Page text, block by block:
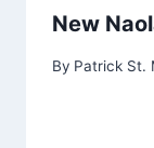
New
By Patrick St.